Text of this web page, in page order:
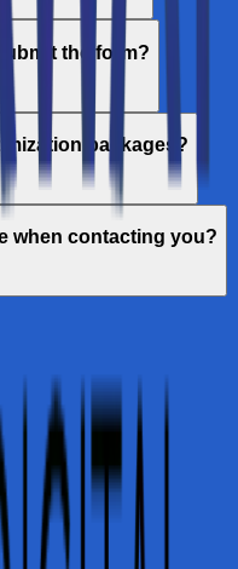
the form?
packages?
when contacting you?